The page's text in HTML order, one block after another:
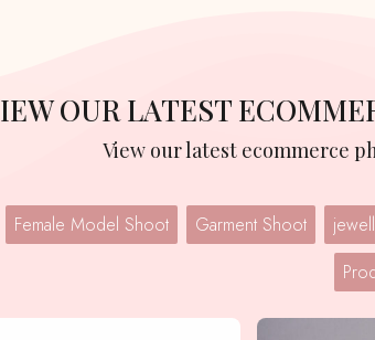
VIEW OUR LATEST
View our latest ecommerce
Female Model Shoot Garment Shoot